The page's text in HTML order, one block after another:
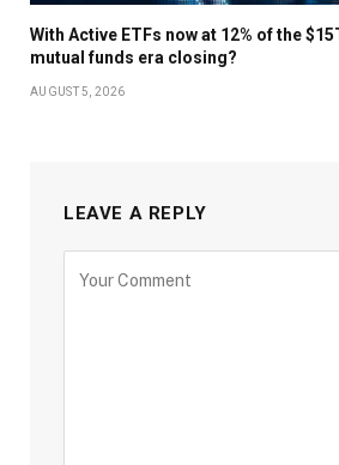
With Active ETFs now at 12% of the
mutual funds era closing?
AUGUST 5, 2026
LEAVE A REPLY